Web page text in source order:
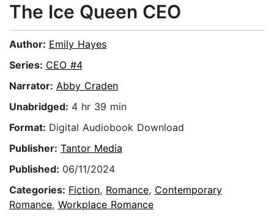
The Ice Queen CEO
Author: Emily Hayes
Series: CEO #4
Narrator: Abby Craden
Unabridged: 4 hr 39 min
Format: Digital Audiobook Download
Publisher: Tantor Media
Published: 06/11/2024
Categories: Fiction, Romance, Contemporary
Romance, Workplace Romance